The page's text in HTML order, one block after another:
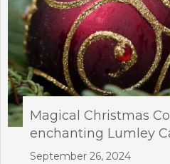
Magical Christmas
enchanting Lumley
September 26, 2024